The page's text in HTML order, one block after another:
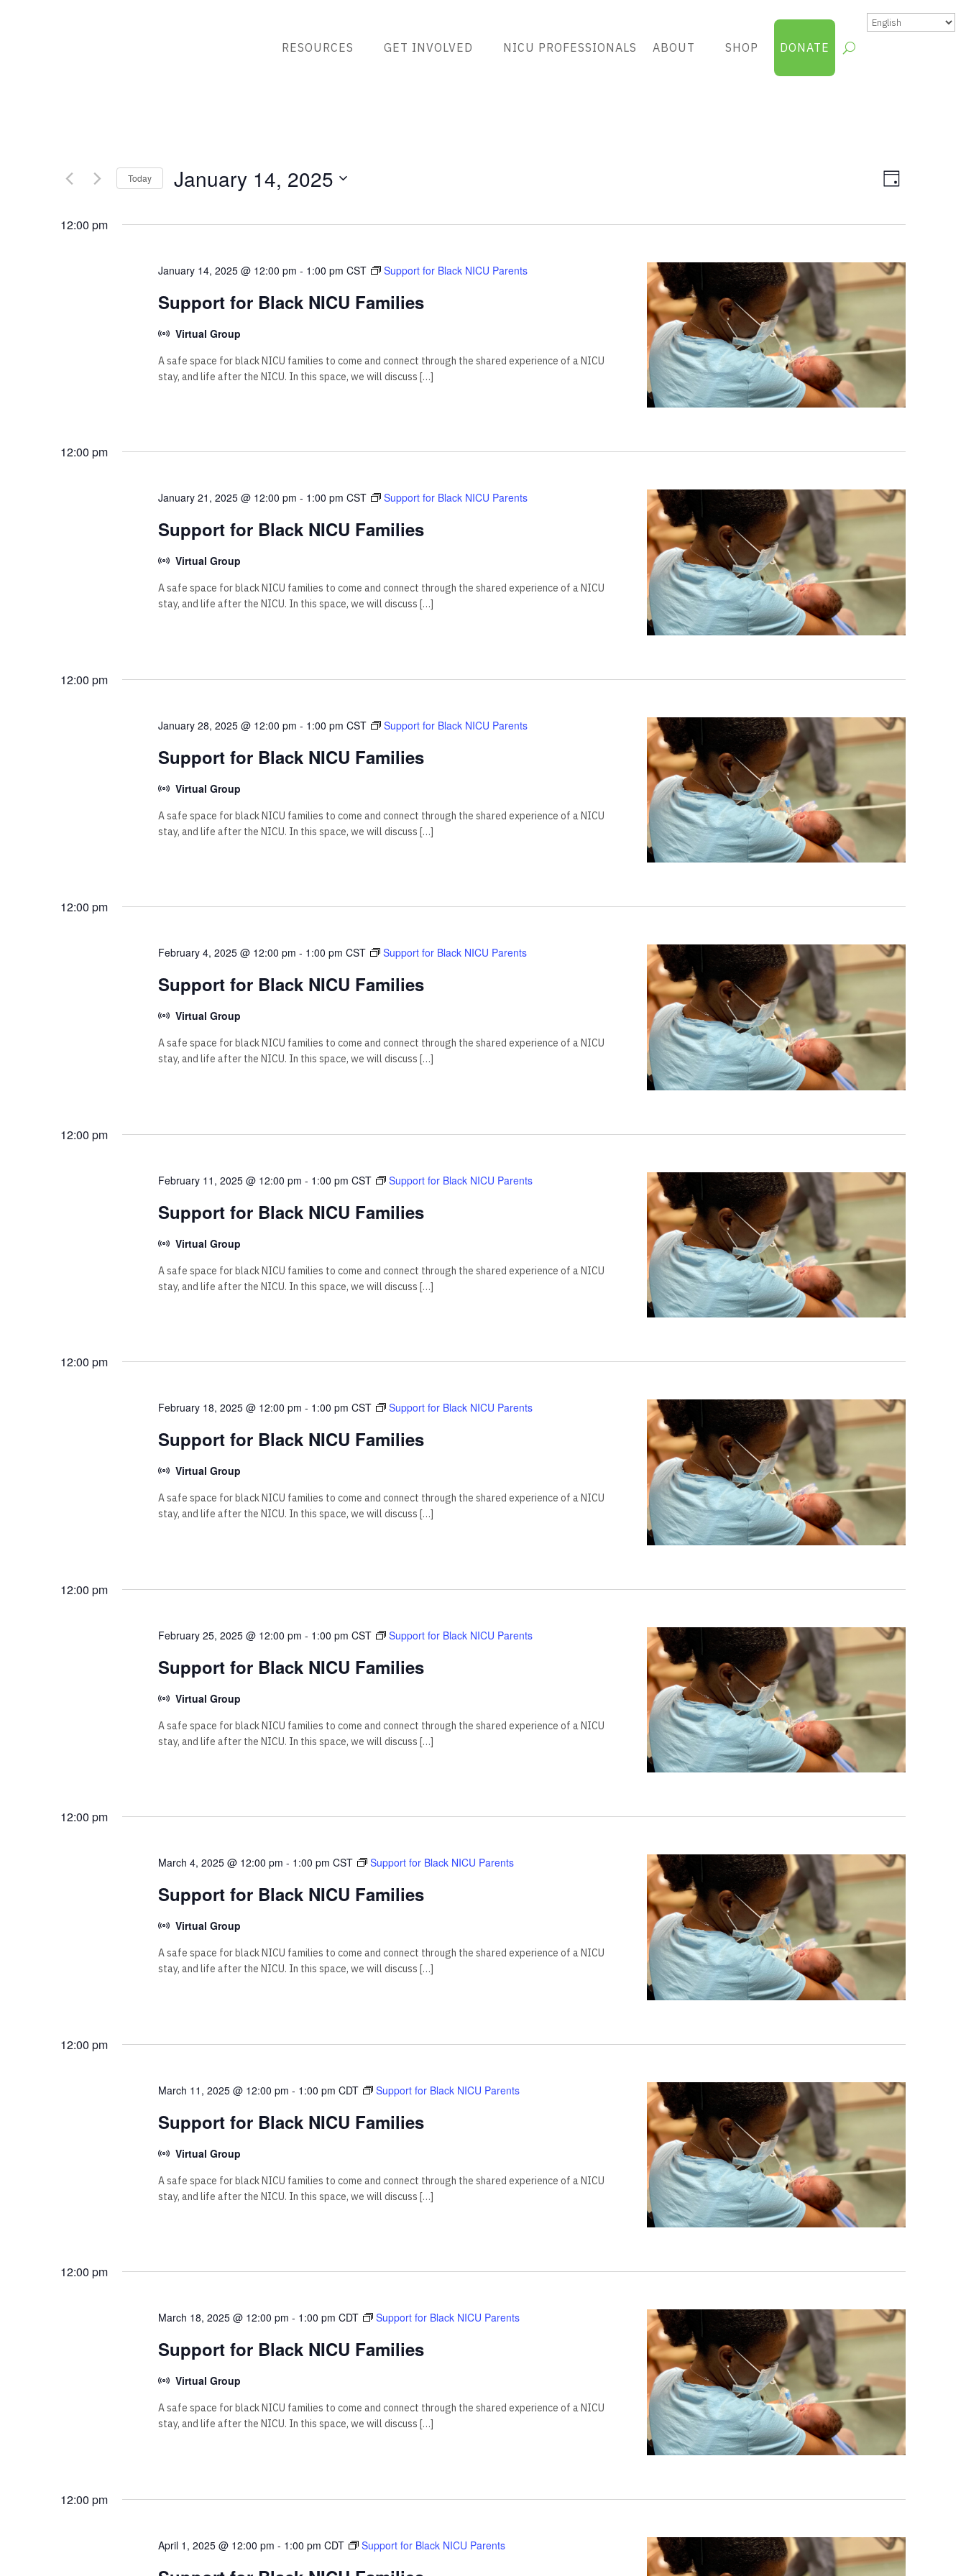
RESOURCES GET INVOLVED NICU PROFESSIONALS ABOUT SHOP DONATE
Views
Group
Day
Today January 14, 2025
date.
12:00 pm
January 14, 2025 @ 12:00 pm - 1:00 pm CST Support for Black NICU Parents
Support for Black NICU Families
Virtual Group
A safe space for black NICU families to come and connect through the shared experience of a NICU
stay, and life after the NICU. In this space, we will discuss […]
12:00 pm
January 21, 2025 @ 12:00 pm - 1:00 pm CST Support for Black NICU Parents
Support for Black NICU Families
Virtual Group
A safe space for black NICU families to come and connect through the shared experience of a NICU
stay, and life after the NICU. In this space, we will discuss […]
12:00 pm
January 28, 2025 @ 12:00 pm - 1:00 pm CST Support for Black NICU Parents
Support for Black NICU Families
Virtual Group
A safe space for black NICU families to come and connect through the shared experience of a NICU
stay, and life after the NICU. In this space, we will discuss […]
12:00 pm
February 4, 2025 @ 12:00 pm - 1:00 pm CST Support for Black NICU Parents
Support for Black NICU Families
Virtual Group
A safe space for black NICU families to come and connect through the shared experience of a NICU
stay, and life after the NICU. In this space, we will discuss […]
12:00 pm
February 11, 2025 @ 12:00 pm - 1:00 pm CST Support for Black NICU Parents
Support for Black NICU Families
Virtual Group
A safe space for black NICU families to come and connect through the shared experience of a NICU
stay, and life after the NICU. In this space, we will discuss […]
12:00 pm
February 18, 2025 @ 12:00 pm - 1:00 pm CST Support for Black NICU Parents
Support for Black NICU Families
Virtual Group
A safe space for black NICU families to come and connect through the shared experience of a NICU
stay, and life after the NICU. In this space, we will discuss […]
12:00 pm
February 25, 2025 @ 12:00 pm - 1:00 pm CST Support for Black NICU Parents
Support for Black NICU Families
Virtual Group
A safe space for black NICU families to come and connect through the shared experience of a NICU
stay, and life after the NICU. In this space, we will discuss […]
12:00 pm
March 4, 2025 @ 12:00 pm - 1:00 pm CST Support for Black NICU Parents
Support for Black NICU Families
Virtual Group
A safe space for black NICU families to come and connect through the shared experience of a NICU
stay, and life after the NICU. In this space, we will discuss […]
12:00 pm
March 11, 2025 @ 12:00 pm - 1:00 pm CDT Support for Black NICU Parents
Support for Black NICU Families
Virtual Group
A safe space for black NICU families to come and connect through the shared experience of a NICU
stay, and life after the NICU. In this space, we will discuss […]
12:00 pm
March 18, 2025 @ 12:00 pm - 1:00 pm CDT Support for Black NICU Parents
Support for Black NICU Families
Virtual Group
A safe space for black NICU families to come and connect through the shared experience of a NICU
stay, and life after the NICU. In this space, we will discuss […]
12:00 pm
April 1, 2025 @ 12:00 pm - 1:00 pm CDT Support for Black NICU Parents